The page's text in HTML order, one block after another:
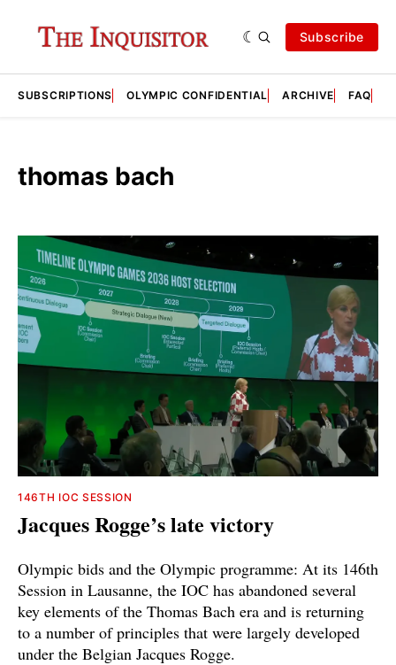
Subscribe
SUBSCRIPTIONS OLYMPIC CONFIDENTIAL ARCHIVE FAQ
thomas bach
146TH IOC SESSION
Jacques Rogge’s late victory
Olympic bids and the Olympic programme: At its 146th
Session in Lausanne, the IOC has abandoned several
key elements of the Thomas Bach era and is returning
to a number of principles that were largely developed
under the Belgian Jacques Rogge.